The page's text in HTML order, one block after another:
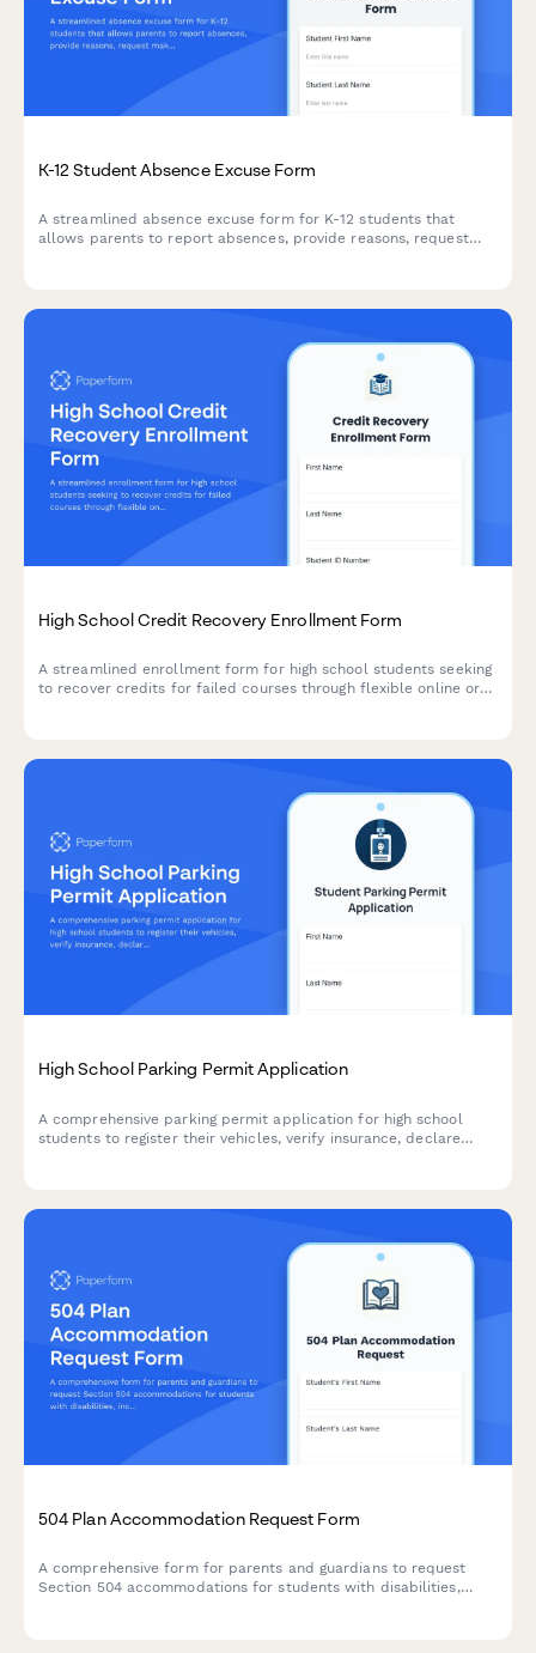
K-12 Student Absence Excuse Form
A streamlined absence excuse form for K-12 students that
allows parents to report absences, provide reasons, request
High School Credit Recovery Enrollment Form
A streamlined enrollment form for high school students seeking
to recover credits for failed courses through flexible online or
High School Parking Permit Application
A comprehensive parking permit application for high school
students to register their vehicles, verify insurance, declare
504 Plan Accommodation Request Form
A comprehensive form for parents and guardians to request
Section 504 accommodations for students with disabilities,